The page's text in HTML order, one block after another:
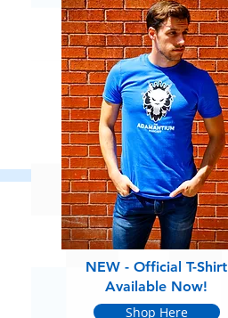
NEW - Official T-Shirt
Available Now!
Shop Here